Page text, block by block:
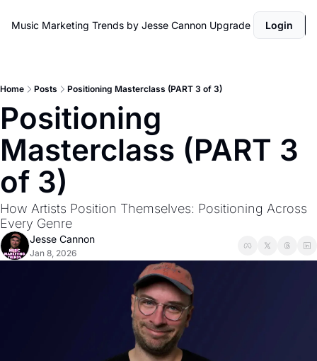
Music Marketing Trends by Jesse Cannon Upgrade Login
Home Posts Positioning Masterclass (PART 3 of 3)
Positioning
Masterclass (PART 3
of 3)
How Artists Position Themselves: Positioning Across
Every Genre
Jesse Cannon
Jan 8, 2026